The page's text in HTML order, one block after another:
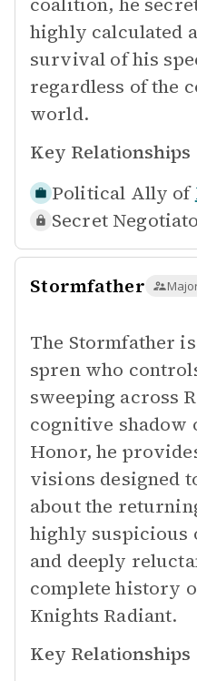
highly calculated
survival of his
regardless of the
world.
Key Relationships
Political Ally of
Secret
Stormfather
The Stormfather
spren who
sweeping across
cognitive shadow
Honor, he
visions designed
about the
highly suspicious
and deeply
complete history
Knights Radiant.
Key Relationships